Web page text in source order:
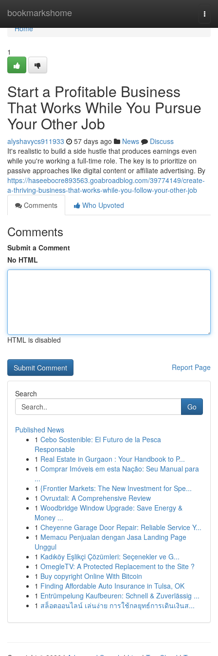
bookmarkshome
Home
Home
1
Start a Profitable Business
That Works While You Pursue
Your Other Job
alyshavycs911933 57 days ago News
Discuss
It's realistic to build a side hustle that produces earnings even
while you're working a full-time role. The key is to prioritize on
passive approaches like digital content or affiliate advertising. By
https://haseebocre893563.goabroadblog.com/39774149/create-
a-thriving-business-that-works-while-you-follow-your-other-job
Comments
Who Upvoted
Comments
Submit a Comment
No HTML
HTML is disabled
Report Page
Search
Go
Published News
1 Cebo Sostenible: El Futuro de la Pesca
Responsable
1 Real Estate in Gurgaon : Your Handbook to P...
1 Comprar Imóveis em esta Nação: Seu Manual para
...
1 {Frontier Markets: The New Investment for Spe...
1 Ovruxtali: A Comprehensive Review
1 Woodbridge Window Upgrade: Save Energy &
Money ...
1 Cheyenne Garage Door Repair: Reliable Service Y...
1 Memacu Penjualan dengan Jasa Landing Page
Unggul
1 Kadıköy Eşlikçi Çözümleri: Seçenekler ve G...
1 OmegleTV: A Protected Replacement to the Site ?
1 Buy copyright Online With Bitcoin
1 Finding Affordable Auto Insurance in Tulsa, OK
1 Entrümpelung Kaufbeuren: Schnell & Zuverlässig ...
1 สล็อตออนไลน์ เล่นง่าย การใช้กลยุทธ์การเดินเงินส...